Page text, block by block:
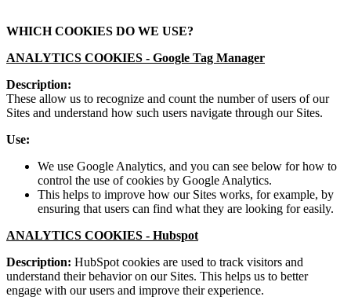
WHICH COOKIES DO WE USE?
ANALYTICS COOKIES - Google Tag Manager
Description:
These allow us to recognize and count the number of users of our
Sites and understand how such users navigate through our Sites.
Use:
We use Google Analytics, and you can see below for how to
control the use of cookies by Google Analytics.
This helps to improve how our Sites works, for example, by
ensuring that users can find what they are looking for easily.
ANALYTICS COOKIES - Hubspot
Description: HubSpot cookies are used to track visitors and
understand their behavior on our Sites. This helps us to better
engage with our users and improve their experience.